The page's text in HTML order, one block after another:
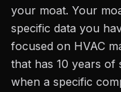
your moat. Your
specific data you
focused on HVAC
that has 10 years of
when a specific